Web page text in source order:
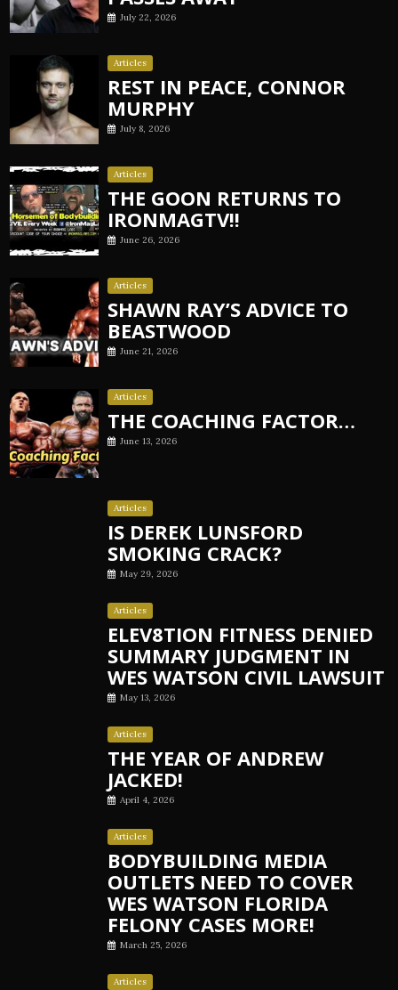
July 22, 2026
Articles
REST IN PEACE, CONNOR
MURPHY
July 8, 2026
Articles
THE GOON RETURNS TO
IRONMAGTV!!
June 26, 2026
Articles
SHAWN RAY’S ADVICE TO
BEASTWOOD
June 21, 2026
Articles
THE COACHING FACTOR…
June 13, 2026
Articles
IS DEREK LUNSFORD
SMOKING CRACK?
May 29, 2026
Articles
ELEV8TION FITNESS DENIED
SUMMARY JUDGMENT IN
WES WATSON CIVIL LAWSUIT
May 13, 2026
Articles
THE YEAR OF ANDREW
JACKED!
April 4, 2026
Articles
BODYBUILDING MEDIA
OUTLETS NEED TO COVER
WES WATSON FLORIDA
FELONY CASES MORE!
March 25, 2026
Articles